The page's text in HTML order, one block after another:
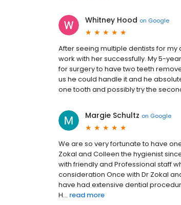
Whitney Hood on Google
After seeing multiple dentists for my
work with her successfully. My 5-
for surgery to have two teeth
us he could handle it and he
one tooth and possibly try the
Margie Schultz on Google
We are so very fortunate to have
Zokal and Colleen the hygienist
with friendly and Professional staff
consideration Once with Dr Zokal
have had extensive dential
H... read more